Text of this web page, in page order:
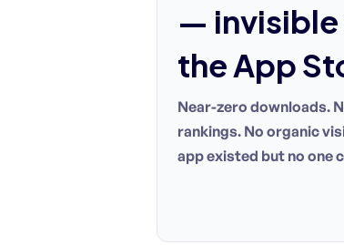
— invisible
the App
Near-zero downloads.
rankings. No organic
app existed but no one